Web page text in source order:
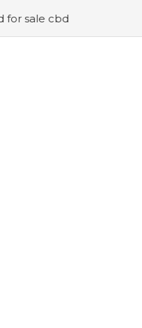
cbd topicals and